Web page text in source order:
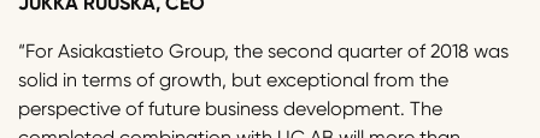
“For Asiakastieto Group, the second quarter of 2018 was
solid in terms of growth, but exceptional from the
perspective of future business development. The